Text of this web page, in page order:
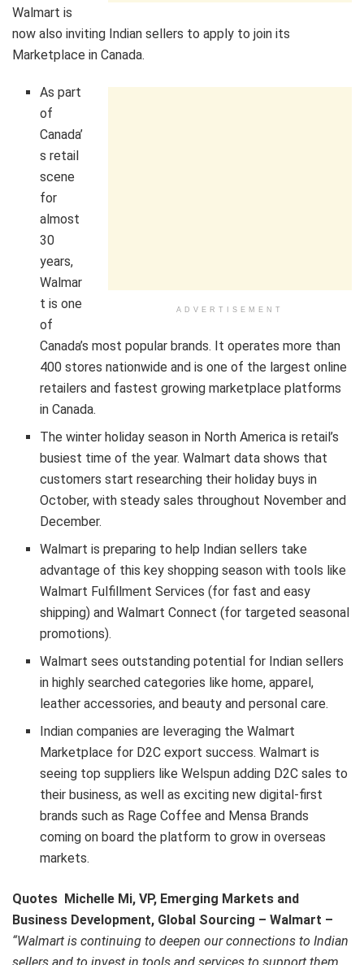
Walmart is
now also inviting Indian sellers to apply to join its
Marketplace in Canada.
ADVERTISEMENT
As part
of
Canada’
s retail
scene
for
almost
30
years,
Walmar
t is one
of
Canada’s most popular brands. It operates more than
400 stores nationwide and is one of the largest online
retailers and fastest growing marketplace platforms
in Canada.
The winter holiday season in North America is retail’s
busiest time of the year. Walmart data shows that
customers start researching their holiday buys in
October, with steady sales throughout November and
December.
Walmart is preparing to help Indian sellers take
advantage of this key shopping season with tools like
Walmart Fulfillment Services (for fast and easy
shipping) and Walmart Connect (for targeted seasonal
promotions).
Walmart sees outstanding potential for Indian sellers
in highly searched categories like home, apparel,
leather accessories, and beauty and personal care.
Indian companies are leveraging the Walmart
Marketplace for D2C export success. Walmart is
seeing top suppliers like Welspun adding D2C sales to
their business, as well as exciting new digital-first
brands such as Rage Coffee and Mensa Brands
coming on board the platform to grow in overseas
markets.
Quotes Michelle Mi, VP, Emerging Markets and
Business Development, Global Sourcing – Walmart –
“Walmart is continuing to deepen our connections to Indian